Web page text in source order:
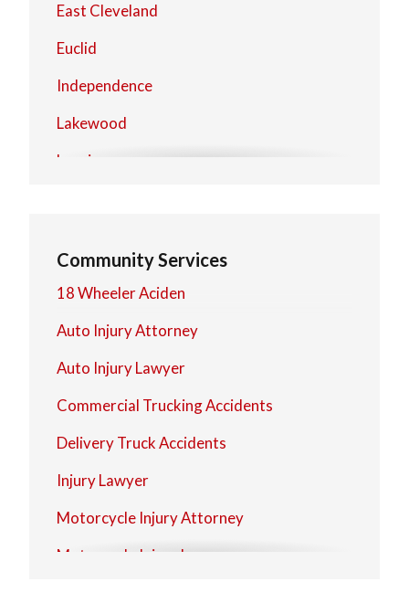
East Cleveland
Euclid
Independence
Lakewood
Lorain
North Royalton
Community Services
18 Wheeler Aciden
Auto Injury Attorney
Auto Injury Lawyer
Commercial Trucking Accidents
Delivery Truck Accidents
Injury Lawyer
Motorcycle Injury Attorney
Motorcycle Injury Lawyer